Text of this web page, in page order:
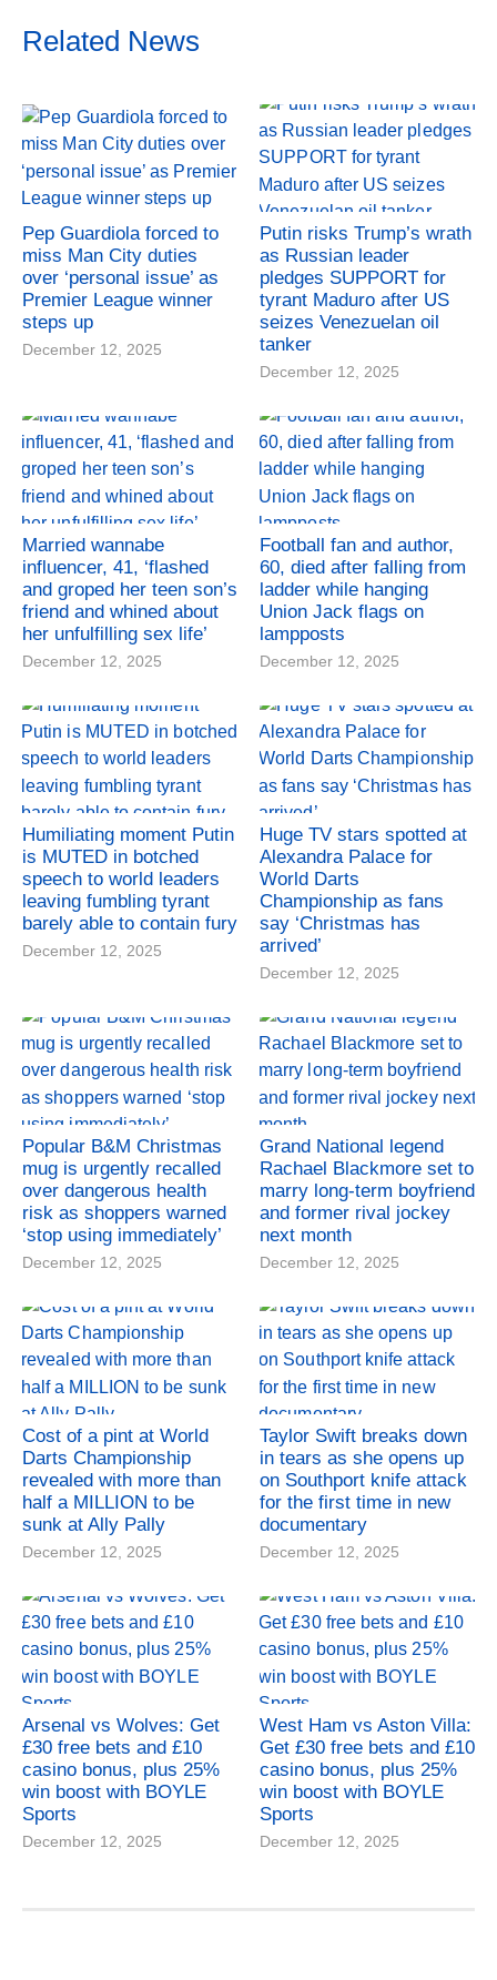
Related News
Pep Guardiola forced to
miss Man City duties
over ‘personal issue’ as
Premier League winner
steps up
December 12, 2025
Putin risks Trump’s wrath
as Russian leader
pledges SUPPORT for
tyrant Maduro after US
seizes Venezuelan oil
tanker
December 12, 2025
Married wannabe
influencer, 41, ‘flashed
and groped her teen son’s
friend and whined about
her unfulfilling sex life’
December 12, 2025
Football fan and author,
60, died after falling from
ladder while hanging
Union Jack flags on
lampposts
December 12, 2025
Humiliating moment Putin
is MUTED in botched
speech to world leaders
leaving fumbling tyrant
barely able to contain fury
December 12, 2025
Huge TV stars spotted at
Alexandra Palace for
World Darts
Championship as fans
say ‘Christmas has
arrived’
December 12, 2025
Popular B&M Christmas
mug is urgently recalled
over dangerous health
risk as shoppers warned
‘stop using immediately’
December 12, 2025
Grand National legend
Rachael Blackmore set to
marry long-term boyfriend
and former rival jockey
next month
December 12, 2025
Cost of a pint at World
Darts Championship
revealed with more than
half a MILLION to be
sunk at Ally Pally
December 12, 2025
Taylor Swift breaks down
in tears as she opens up
on Southport knife attack
for the first time in new
documentary
December 12, 2025
Arsenal vs Wolves: Get
£30 free bets and £10
casino bonus, plus 25%
win boost with BOYLE
Sports
December 12, 2025
West Ham vs Aston Villa:
Get £30 free bets and £10
casino bonus, plus 25%
win boost with BOYLE
Sports
December 12, 2025